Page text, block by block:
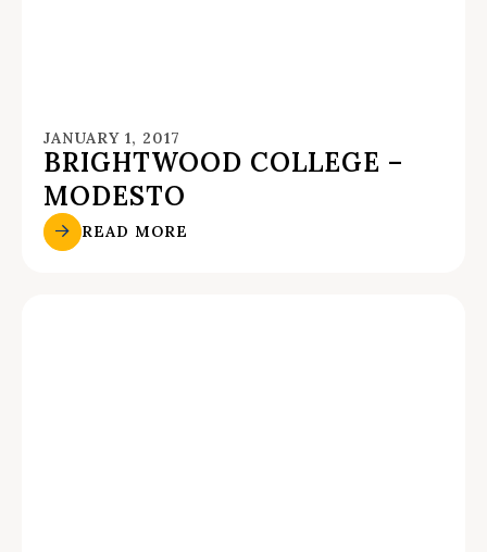
JANUARY 1, 2017
BRIGHTWOOD COLLEGE –
MODESTO
READ MORE